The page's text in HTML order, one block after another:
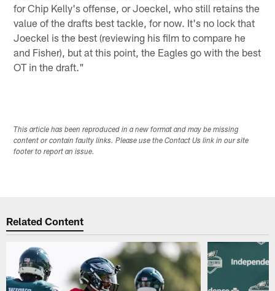
for Chip Kelly's offense, or Joeckel, who still retains the
value of the drafts best tackle, for now. It's no lock that
Joeckel is the best (reviewing his film to compare he
and Fisher), but at this point, the Eagles go with the best
OT in the draft."
This article has been reproduced in a new format and may be missing
content or contain faulty links. Please use the Contact Us link in our site
footer to report an issue.
Related Content